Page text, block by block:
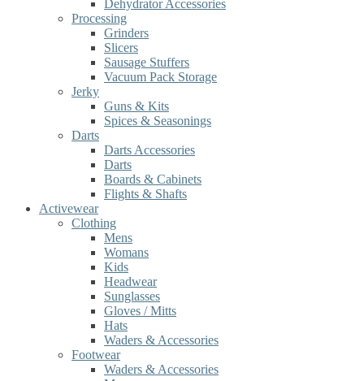
Dehydrator Accessories
Processing
Grinders
Slicers
Sausage Stuffers
Vacuum Pack Storage
Jerky
Guns & Kits
Spices & Seasonings
Darts
Darts Accessories
Darts
Boards & Cabinets
Flights & Shafts
Activewear
Clothing
Mens
Womans
Kids
Headwear
Sunglasses
Gloves / Mitts
Hats
Waders & Accessories
Footwear
Waders & Accessories